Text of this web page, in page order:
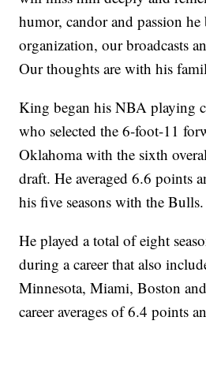
humor, candor and passion
organization, our broadcasts
Our thoughts are with his
King began his NBA playing
who selected the 6-foot-11
Oklahoma with the sixth
draft. He averaged 6.6 points
his five seasons with the Bulls.
He played a total of eight
during a career that also
Minnesota, Miami, Boston
career averages of 6.4 points